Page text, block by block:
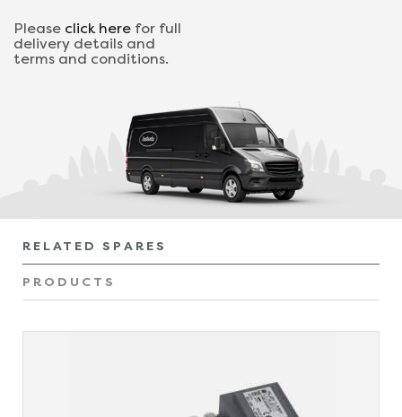
Please click here for full
delivery details and
terms and conditions.
RELATED SPARES
PRODUCTS